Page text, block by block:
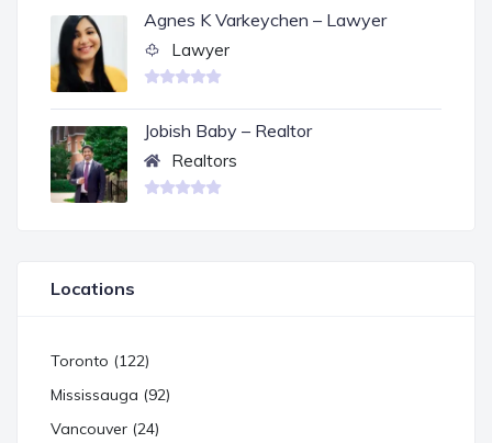
Agnes K Varkeychen – Lawyer
Lawyer
Jobish Baby – Realtor
Realtors
Locations
Toronto (122)
Mississauga (92)
Vancouver (24)